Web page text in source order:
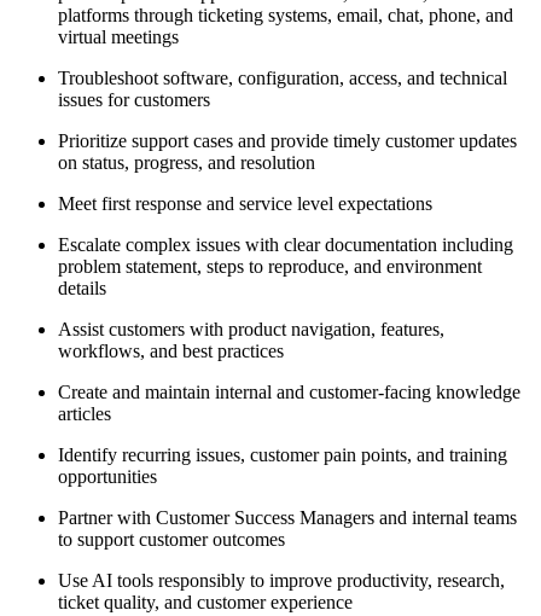
platforms through ticketing systems, email, chat, phone, and
virtual meetings
Troubleshoot software, configuration, access, and technical
issues for customers
Prioritize support cases and provide timely customer updates
on status, progress, and resolution
Meet first response and service level expectations
Escalate complex issues with clear documentation including
problem statement, steps to reproduce, and environment
details
Assist customers with product navigation, features,
workflows, and best practices
Create and maintain internal and customer-facing knowledge
articles
Identify recurring issues, customer pain points, and training
opportunities
Partner with Customer Success Managers and internal teams
to support customer outcomes
Use AI tools responsibly to improve productivity, research,
ticket quality, and customer experience